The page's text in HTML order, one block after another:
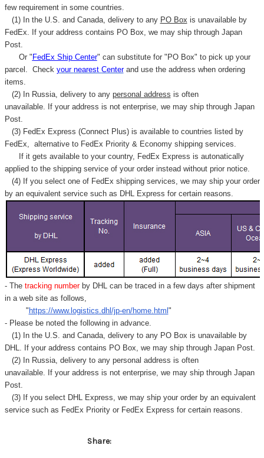
few requirement in some countries.
(1) In the U.S. and Canada, delivery to any PO Box is unavailable by
FedEx. If your address contains PO Box, we may ship through Japan
Post.
Or " FedEx Ship Center" can substitute for "PO Box" to pick up your
parcel. Check your nearest Centerand use the address when ordering
items.
(2) In Russia, delivery to any personal address is often
unavailable. If your address is not enterprise, we may ship through Japan
Post.
(3) FedEx Express (Connect Plus) is available to countries listed by
FedEx,
alternative to FedEx Priority & Economy shipping services.
If it gets available to your country, FedEx Express is autonatically
applied to the shipping service of your order instead without prior notice.
(4) If you select one of FedEx shipping services, we may ship your order
by an equivalent service such as DHL Express for certain reasons.
- Thetracking number by DHL can be traced in a few days after shipment
in a web site as follows,
" https://www.logistics.dhl/jp-en/home.html "
- Please be noted the following in advance.
(1) In the U.S. and Canada, delivery to any PO Box is unavailable by
DHL. If your address contains PO Box, we may ship through Japan Post.
(2) In Russia, delivery to any personal address is often
unavailable. If your address is not enterprise, we may ship through Japan
Post.
(3) If you select DHL Express, we may ship your order by an equivalent
service such as FedEx Priority or FedEx Express for certain reasons.
Share: